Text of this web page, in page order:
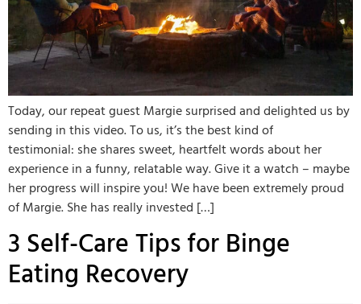
Today, our repeat guest Margie surprised and delighted us by
sending in this video. To us, it’s the best kind of
testimonial: she shares sweet, heartfelt words about her
experience in a funny, relatable way. Give it a watch – maybe
her progress will inspire you! We have been extremely proud
of Margie. She has really invested […]
3 Self-Care Tips for Binge
Eating Recovery